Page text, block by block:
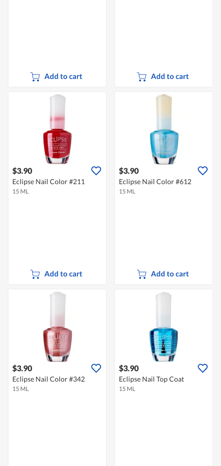
Add to cart Add to cart
$3.90
Eclipse Nail Color #211
15 ML
Add to cart
$3.90
Eclipse Nail Color #612
15 ML
Add to cart
$3.90
Eclipse Nail Color #342
15 ML
$3.90
Eclipse Nail Top Coat
15 ML